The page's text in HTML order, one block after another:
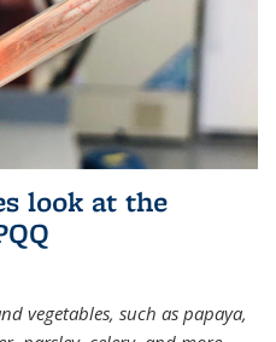
look at the
vegetables, such as papaya,